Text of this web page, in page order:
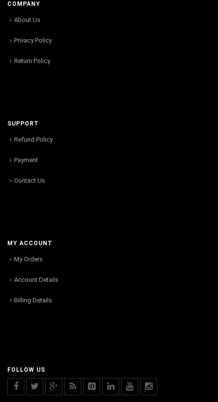
COMPANY
About Us
Privacy Policy
Return Policy
SUPPORT
Refund Policy
Payment
Contact Us
MY ACCOUNT
My Orders
Account Details
Billing Details
FOLLOW US